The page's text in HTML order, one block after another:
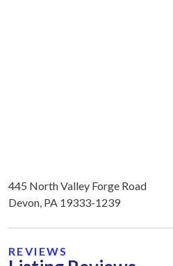
445 North Valley Forge Road
Devon, PA 19333-1239
REVIEWS